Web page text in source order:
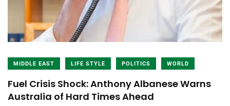
MIDDLE EAST LIFE STYLE POLITICS WORLD
Fuel Crisis Shock: Anthony Albanese Warns
Australia of Hard Times Ahead